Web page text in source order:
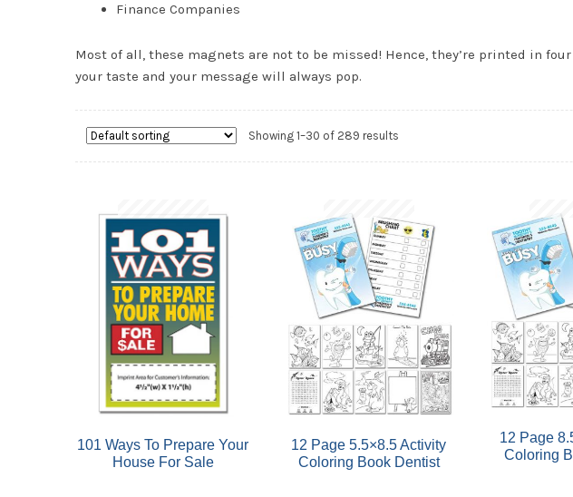
Finance Companies
Most of all, these magnets are not to be missed! Hence, they’re printed in
your taste and your message will always pop.
Showing 1–30 of 289 results
101 Ways To Prepare Your
House For Sale
12 Page 5.5×8.5 Activity
Coloring Book Dentist
12 Page
Coloring